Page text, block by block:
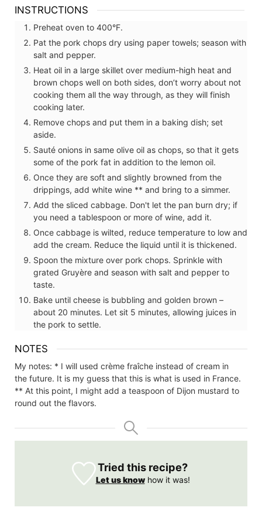
INSTRUCTIONS
Preheat oven to 400°F.
Pat the pork chops dry using paper towels; season with
salt and pepper.
Heat oil in a large skillet over medium-high heat and
brown chops well on both sides, don’t worry about not
cooking them all the way through, as they will finish
cooking later.
Remove chops and put them in a baking dish; set
aside.
Sauté onions in same olive oil as chops, so that it gets
some of the pork fat in addition to the lemon oil.
Once they are soft and slightly browned from the
drippings, add white wine ** and bring to a simmer.
Add the sliced cabbage. Don't let the pan burn dry; if
you need a tablespoon or more of wine, add it.
Once cabbage is wilted, reduce temperature to low and
add the cream. Reduce the liquid until it is thickened.
Spoon the mixture over pork chops. Sprinkle with
grated Gruyère and season with salt and pepper to
taste.
Bake until cheese is bubbling and golden brown –
about 20 minutes. Let sit 5 minutes, allowing juices in
the pork to settle.
NOTES
My notes: * I will used crème fraîche instead of cream in
the future. It is my guess that this is what is used in France.
** At this point, I might add a teaspoon of Dijon mustard to
round out the flavors.
Tried this recipe?
Let us knowhow it was!